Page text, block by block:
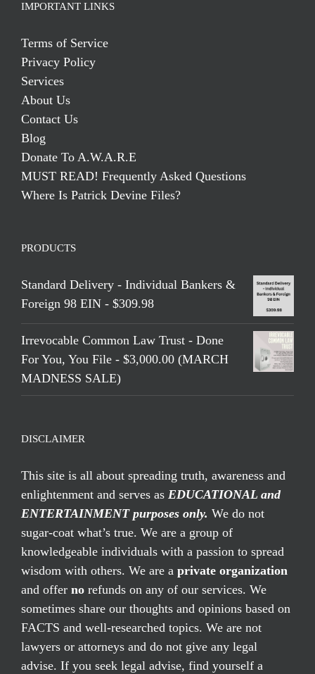
IMPORTANT LINKS
Terms of Service
Privacy Policy
Services
About Us
Contact Us
Blog
Donate To A.W.A.R.E
MUST READ! Frequently Asked Questions
Where Is Patrick Devine Files?
PRODUCTS
Standard Delivery - Individual Bankers &
Foreign 98 EIN - $309.98
Irrevocable Common Law Trust - Done
For You, You File - $3,000.00 (MARCH
MADNESS SALE)
DISCLAIMER
This site is all about spreading truth, awareness and
enlightenment and serves as EDUCATIONAL and
ENTERTAINMENT purposes only. We do not
sugar-coat what’s true. We are a group of
knowledgeable individuals with a passion to spread
wisdom with others. We are a private organization
and offer no refunds on any of our services. We
sometimes share our thoughts and opinions based on
FACTS and well-researched topics. We are not
lawyers or attorneys and do not give any legal
advise. If you seek legal advise, find yourself a